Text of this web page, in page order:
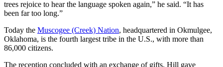
trees rejoice to hear the language spoken again,” he said. “It has
been far too long.”
Today the Muscogee (Creek) Nation, headquartered in Okmulgee,
Oklahoma, is the fourth largest tribe in the U.S., with more than
86,000 citizens.
The reception concluded with an exchange of gifts. Hill gave